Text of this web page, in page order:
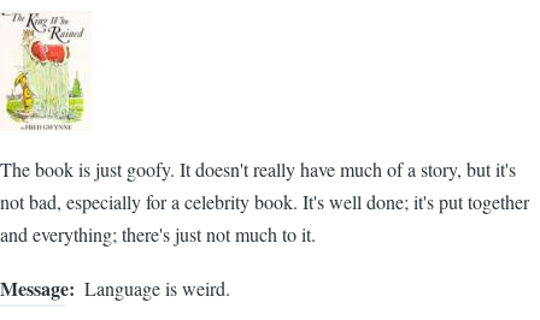
The book is just goofy. It doesn't really have much of a story, but it's
not bad, especially for a celebrity book. It's well done; it's put together
and everything; there's just not much to it.
Message Language is weird.